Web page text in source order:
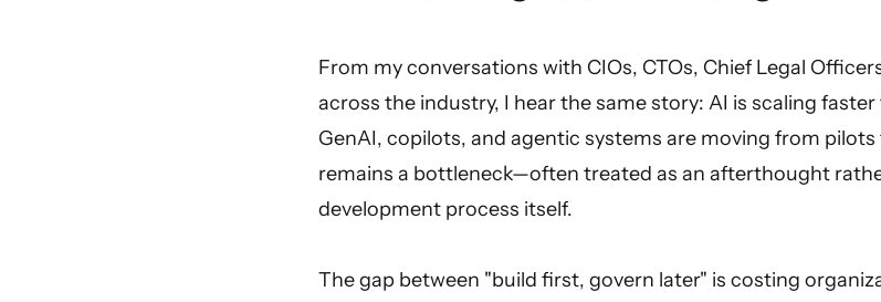
From my conversations with CIOs, CTOs, Chief Legal
across the industry, I hear the same story: AI is scaling
GenAI, copilots, and agentic systems are moving from
remains a bottleneck—often treated as an afterthought
development process itself.
The gap between "build first, govern later" is costing